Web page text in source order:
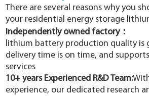
There are several reasons why you
your residential energy storage
Independently owned factory：
lithium battery production quality is
delivery time is on time, and supports
services
10+ years Experienced R&D Team:
experience, our dedicated research